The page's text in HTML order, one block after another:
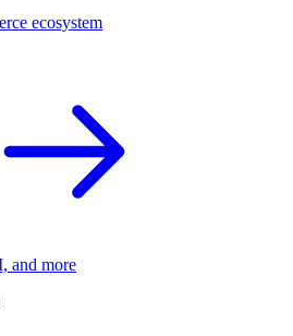
ecosystem
and more